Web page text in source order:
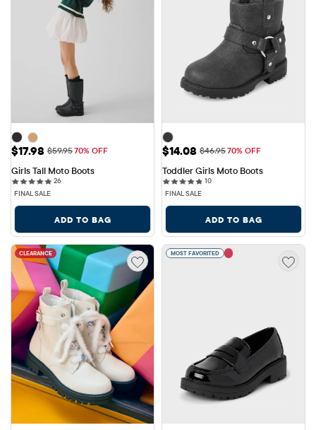
Sale Price: $17.98
$17.98 Original Price: $59.95
$59.9570% OFF
Girls Tall Moto Boots
2626 reviews
FINAL SALE
ADD TO BAG
Sale Price: $14.08
$14.08 Original Price: $46.95
$46.9570% OFF
Toddler Girls Moto Boots
1010 reviews
FINAL SALE
ADD TO BAG
CLEARANCE MOST FAVORITED